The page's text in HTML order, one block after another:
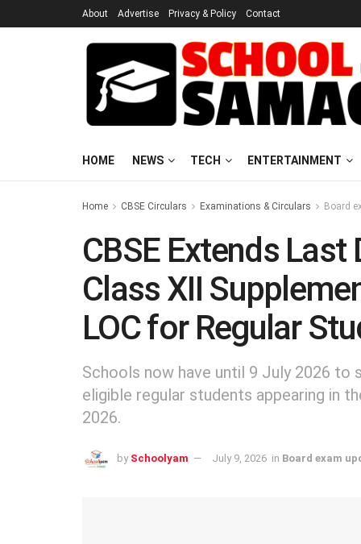
About Advertise Privacy & Policy Contact
HOME NEWS TECH ENTERTAINMENT
Home CBSE Circulars Examinations & Circulars Board
CBSE Extends
Class XII
LOC for Regular
Schools now have until 9 July 2026 to
eligible regular students appearing in
2026.
by Schoolyam July 9, 2026 in Board exam